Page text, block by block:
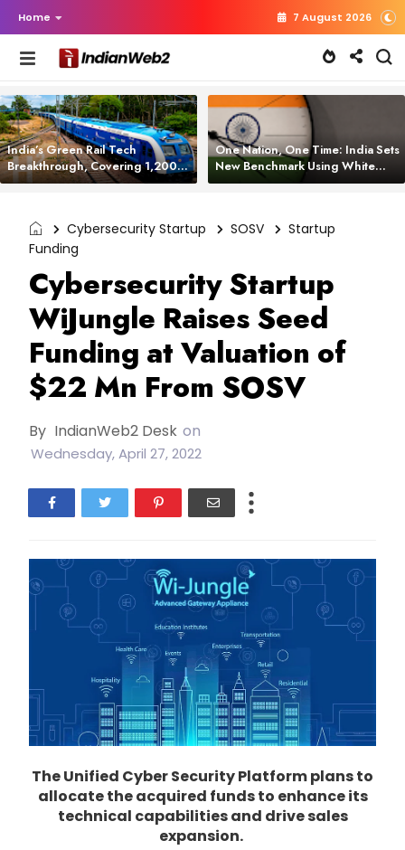
Home 7 August 2026
India’s Green Rail Tech
Breakthrough, Covering 1,200
km with Zero Emissions and
One Nation, One Time: India Sets
New Benchmark Using White
Rabbit Tech
Cybersecurity Startup SOSV
Startup
Funding
Cybersecurity Startup
WiJungle Raises Seed
Funding at Valuation of
$22 Mn From SOSV
By IndianWeb2 Desk on
Wednesday, April 27, 2022
The Unified Cyber Security Platform plans to
allocate the acquired funds to enhance its
technical capabilities and drive sales
expansion.